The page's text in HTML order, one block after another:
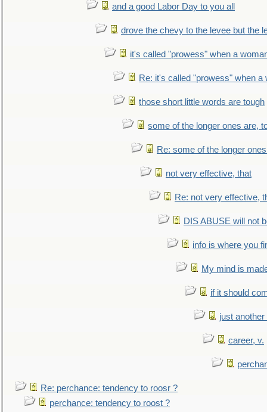
and a good Labor Day to you all
drove the chevy to the levee but the
it's called "prowess" when a
Re: it's called "prowess" when a
those short little words are tough
some of the longer ones are,
Re: some of the longer
not very effective, that
Re: not very effective,
DIS ABUSE will not
info is where you
My mind is
if it should
just
career, v.
Re: perchance: tendency to roosr ?
perchance: tendency to roost ?